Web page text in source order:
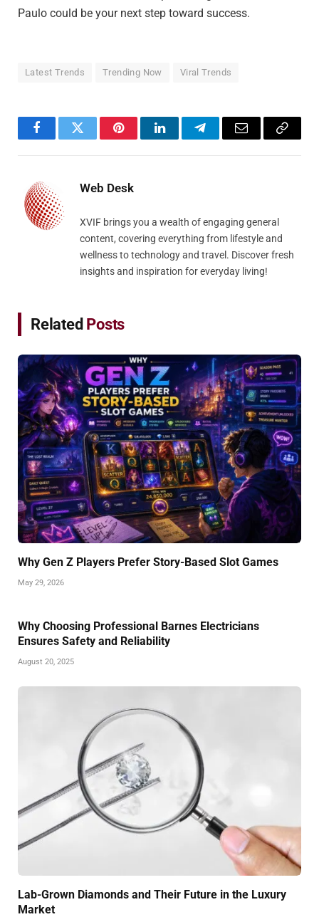
Paulo could be your next step toward success.
Latest Trends Trending Now Viral Trends
FacebookTwitter PinterestLinkedInTelegramEmail
Copy
Web Desk
XVIF brings you a wealth of engaging general
content, covering everything from lifestyle and
wellness to technology and travel. Discover fresh
insights and inspiration for everyday living!
Related Posts
Why Gen Z Players Prefer Story-Based Slot Games
May 29, 2026
Why Choosing Professional Barnes Electricians
Ensures Safety and Reliability
August 20, 2025
Lab-Grown Diamonds and Their Future in the Luxury
Market